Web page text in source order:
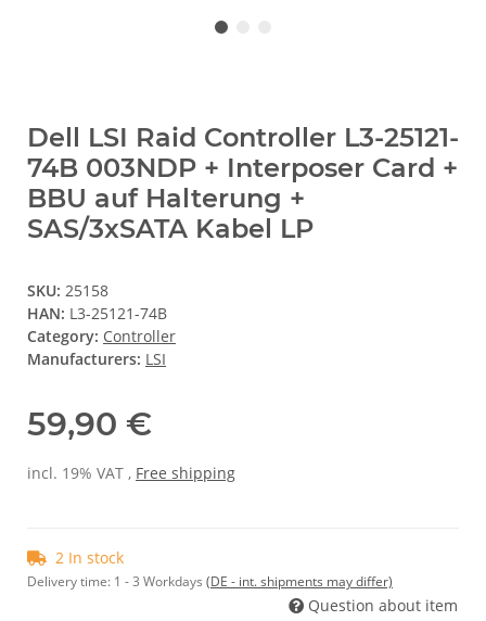
Dell LSI Raid Controller L3-25121-
74B 003NDP + Interposer Card +
BBU auf Halterung +
SAS/3xSATA Kabel LP
SKU: 25158
HAN: L3-25121-74B
Category: Controller
Manufacturers: LSI
59,90 €
incl. 19% VAT , Free shipping
2 In stock
Delivery time: 1 - 3 Workdays (DE - int. shipments may differ)
Question about item